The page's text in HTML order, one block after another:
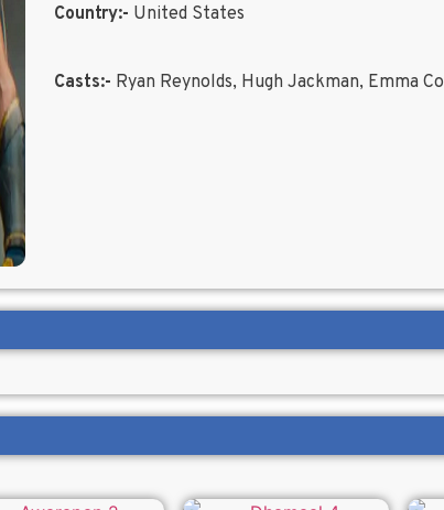
Country:- United States
Casts:- Ryan Reynolds, Hugh Jackman, Emma